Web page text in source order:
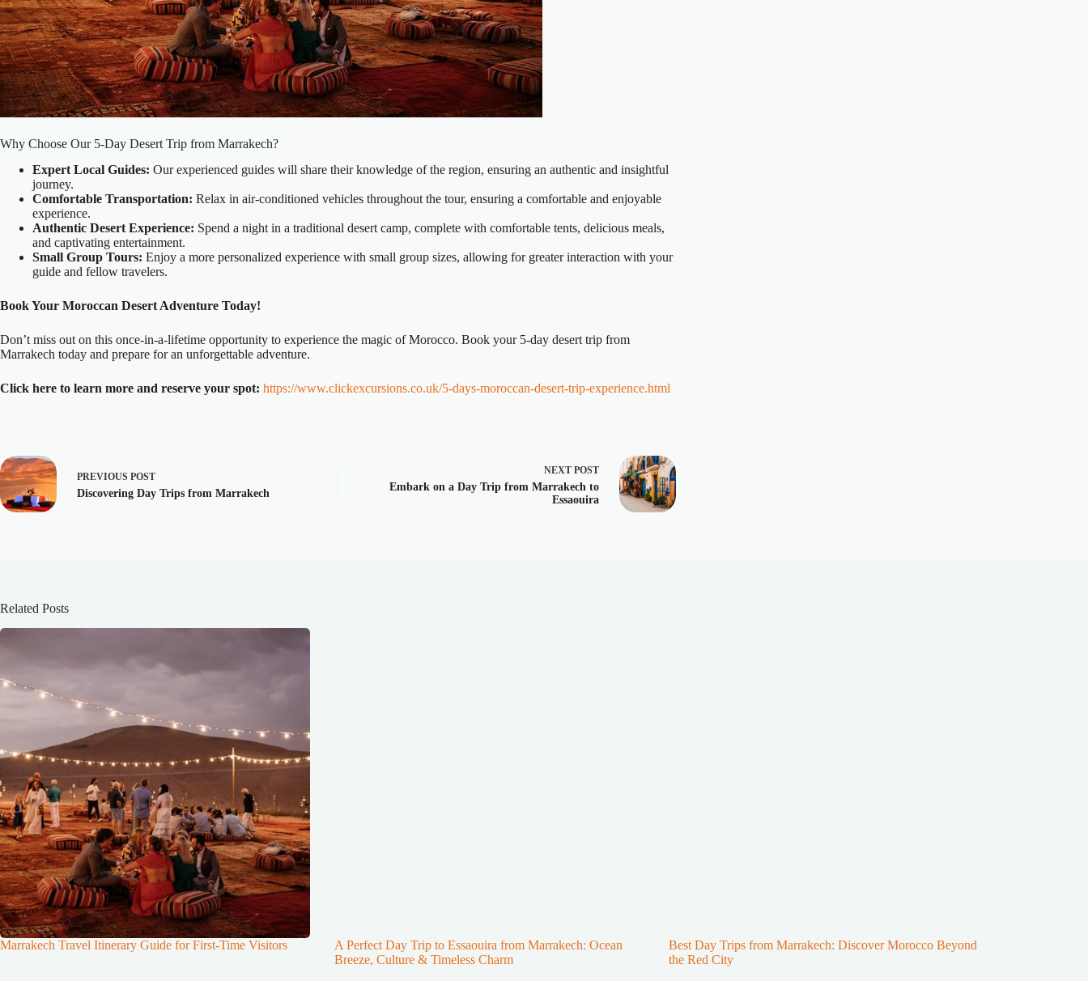
Why Choose Our 5-Day Desert Trip from Marrakech?
Expert Local Guides: Our experienced guides will share their knowledge of the region, ensuring an authentic and insightful
journey.
Comfortable Transportation: Relax in air-conditioned vehicles throughout the tour, ensuring a comfortable and enjoyable
experience.
Authentic Desert Experience: Spend a night in a traditional desert camp, complete with comfortable tents, delicious meals,
and captivating entertainment.
Small Group Tours: Enjoy a more personalized experience with small group sizes, allowing for greater interaction with your
guide and fellow travelers.
Book Your Moroccan Desert Adventure Today!
Don’t miss out on this once-in-a-lifetime opportunity to experience the magic of Morocco. Book your 5-day desert trip from
Marrakech today and prepare for an unforgettable adventure.
Click here to learn more and reserve your spot: https://www.clickexcursions.co.uk/5-days-moroccan-desert-trip-experience.html
PREVIOUS POST
Discovering Day Trips from Marrakech
NEXT POST
Embark on a Day Trip from Marrakech to
Essaouira
Related Posts
Marrakech Travel Itinerary Guide for First-Time Visitors
A Perfect Day Trip to Essaouira from Marrakech: Ocean
Breeze, Culture & Timeless Charm
Best Day Trips from Marrakech: Discover Morocco Beyond
the Red City